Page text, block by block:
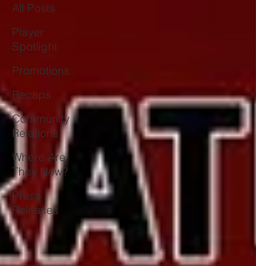
All Posts
Player
Spotlight
Promotions
Recaps
Community
Relations
Where Are
They Now?
Press
Releases